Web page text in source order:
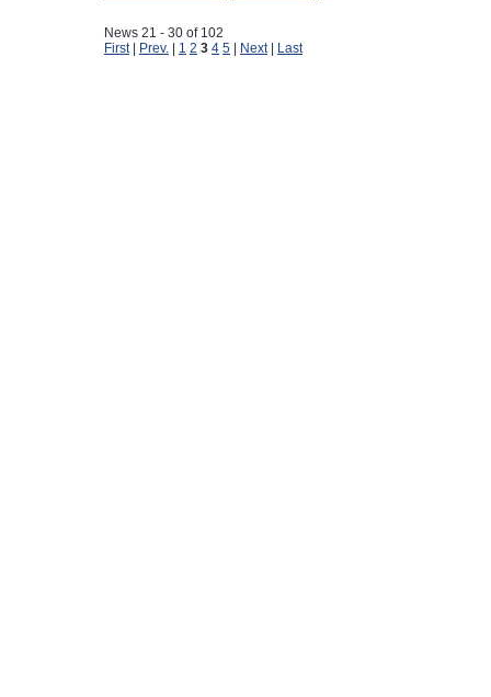
News 21 - 30 of 102
First| Prev. 1 2 3 4 5 Next| Last